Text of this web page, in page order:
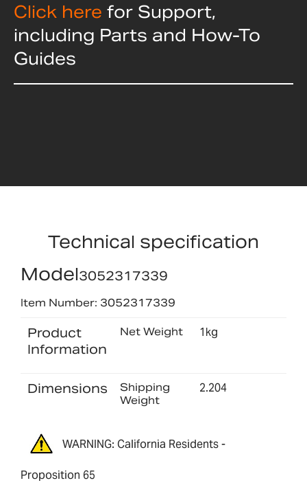
Click here for Support,
including Parts and How-To
Guides
Technical specification
Model3052317339
Item Number: 3052317339
Product
Information
Net Weight 1kg
Dimensions
Shipping
Weight
2.204
WARNING: California Residents -
Proposition 65